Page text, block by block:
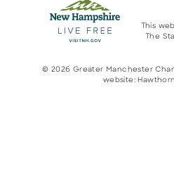
This
The
© 2026 Greater Manchester
website: